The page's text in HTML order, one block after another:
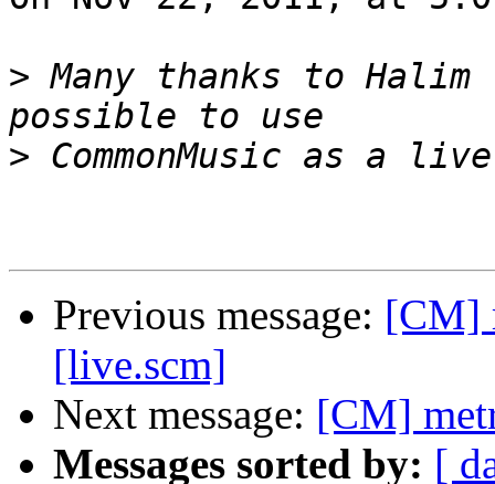
> Many thanks to
>
Previous message: [CM]
[live.scm]
Next message: [CM]
Messages sorted by: [